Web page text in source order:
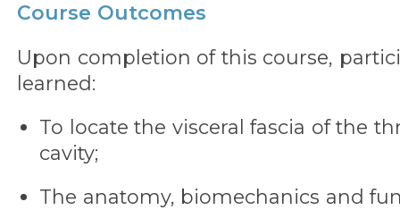
Course Outcomes
Upon completion of this course,
learned:
To locate the visceral fascia of the
cavity;
The anatomy, biomechanics and